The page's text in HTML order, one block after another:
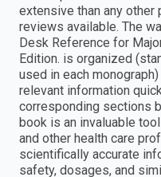
extensive than any
reviews available. The
Desk Reference for
Edition. is organized
used in each
relevant information
corresponding sections
book is an invaluable
and other health care
scientifically accurate
safety, dosages, and